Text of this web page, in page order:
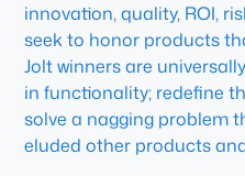
innovation, quality, ROI,
seek to honor products
Jolt winners are
in functionality; redefine
solve a nagging problem
eluded other products